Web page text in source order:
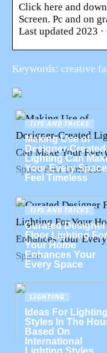
Click here and
Screen. Pc and on
Last updated 2023
Keywords: creative
TIPS AND TRICKS
Making Use of
Designer-Created
Lighting Can
Your Every Space
Feel Timeless
TIPS AND TRICKS
Curated Designer
Floor Lighting For
Your Home
Enhances Your
Every Space
LIGHTING
Ideas For Lighting
Styles In The
Based On
International
Lighting Styles